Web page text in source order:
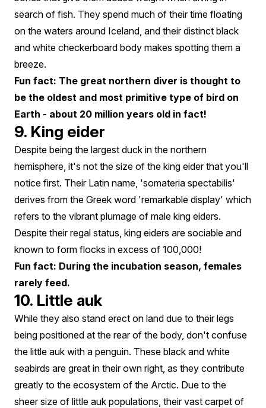
search of fish. They spend much of their time floating
on the waters around Iceland, and their distinct black
and white checkerboard body makes spotting them a
breeze.
Fun fact: The great northern diver is thought to
be the oldest and most primitive type of bird on
Earth - about 20 million years old in fact!
9. King eider
Despite being the largest duck in the northern
hemisphere, it's not the size of the king eider that you'll
notice first. Their Latin name, 'somateria spectabilis'
derives from the Greek word 'remarkable display' which
refers to the vibrant plumage of male king eiders.
Despite their regal status, king eiders are sociable and
known to form flocks in excess of 100,000!
Fun fact: During the incubation season, females
rarely feed.
10. Little auk
While they also stand erect on land due to their legs
being positioned at the rear of the body, don't confuse
the little auk with a penguin. These black and white
seabirds are great in their own right, as they contribute
greatly to the ecosystem of the Arctic. Due to the
sheer size of little auk populations, their vast carpet of